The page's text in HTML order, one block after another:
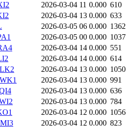
2026-03-04 11 0.000 610
2026-03-04 13 0.000 633
2026-03-05 06 0.000 1362
2026-03-05 00 0.000 1037
2026-03-04 14 0.000 551
2026-03-04 14 0.000 614
2026-03-04 13 0.000 1050
2026-03-04 13 0.000 991
2026-03-04 13 0.000 636
2026-03-04 13 0.000 784
2026-03-04 12 0.000 1056
2026-03-04 12 0.000 823